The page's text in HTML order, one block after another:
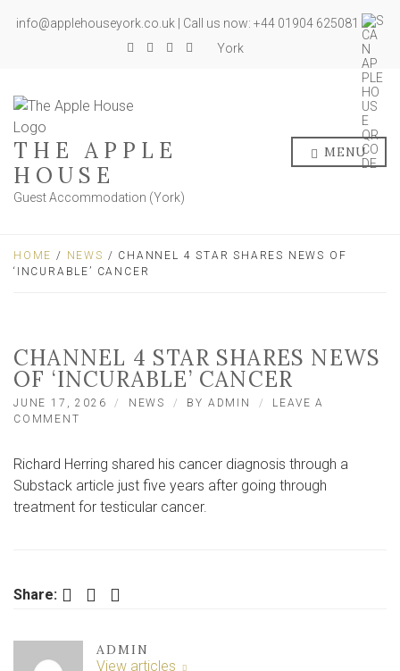
info@applehouseyork.co.uk | Call us now: +44 01904 625081
York
THE APPLE
HOUSE
Guest Accommodation (York)
MENU
HOME / NEWS / CHANNEL 4 STAR SHARES NEWS OF
‘INCURABLE’ CANCER
CHANNEL 4 STAR SHARES NEWS
OF ‘INCURABLE’ CANCER
JUNE 17, 2026 NEWS BY ADMIN
LEAVE A
COMMENT
STAR
SHARES
NEWS
OF
Richard Herring shared his cancer diagnosis through a
Substack article just five years after going through
treatment for testicular cancer.
Share: Facebook Twitter LinkedIn
ADMIN
View articles